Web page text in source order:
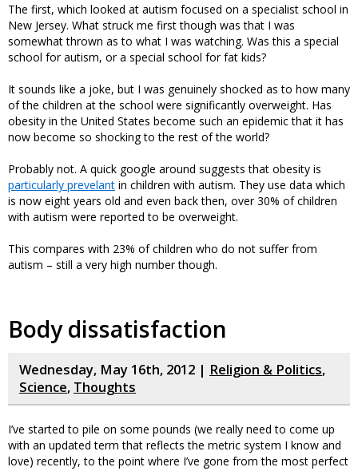
The first, which looked at autism focused on a specialist school in
New Jersey. What struck me first though was that I was
somewhat thrown as to what I was watching. Was this a special
school for autism, or a special school for fat kids?
It sounds like a joke, but I was genuinely shocked as to how many
of the children at the school were significantly overweight. Has
obesity in the United States become such an epidemic that it has
now become so shocking to the rest of the world?
Probably not. A quick google around suggests that obesity is
particularly prevelant in children with autism. They use data which
is now eight years old and even back then, over 30% of children
with autism were reported to be overweight.
This compares with 23% of children who do not suffer from
autism – still a very high number though.
Body dissatisfaction
Wednesday, May 16th, 2012 | Religion & Politics,
Science, Thoughts
I’ve started to pile on some pounds (we really need to come up
with an updated term that reflects the metric system I know and
love) recently, to the point where I’ve gone from the most perfect